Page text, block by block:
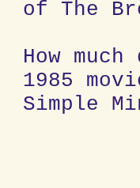
of The
How
1985
Simple